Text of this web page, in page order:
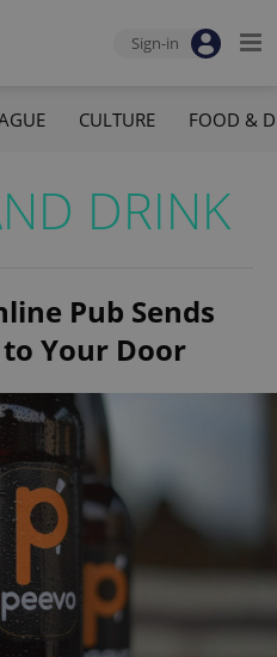
Sign-in
CULTURE FOOD &
DRINK
Pub Sends
Your Door